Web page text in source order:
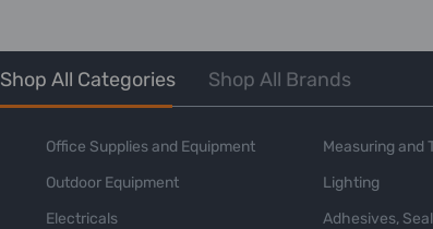
Shop All Categories Shop All Brands
Office Supplies and Equipment
Outdoor Equipment
Electricals
Measuring and
Lighting
Adhesives,